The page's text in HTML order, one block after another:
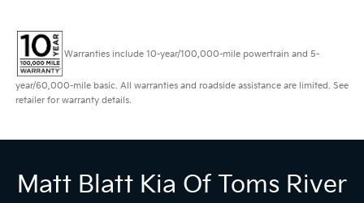
Warranties include 10-year/100,000-mile powertrain and 5-
year/60,000-mile basic. All warranties and roadside assistance are limited. See
retailer for warranty details.
Matt Blatt Kia Of Toms River